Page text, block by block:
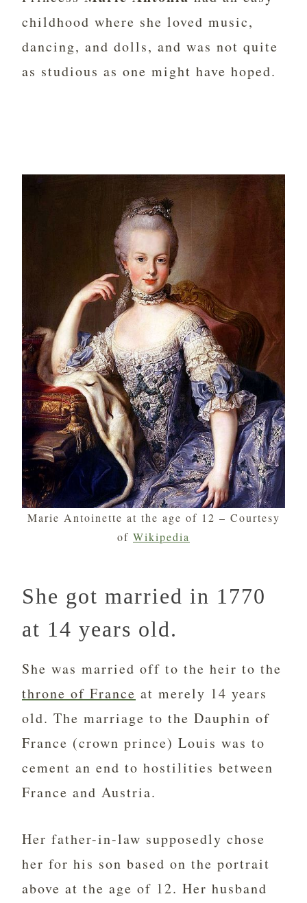
childhood where she loved music,
dancing, and dolls, and was not quite
as studious as one might have hoped.
Marie Antoinette at the age of 12 – Courtesy
of Wikipedia
She got married in 1770
at 14 years old.
She was married off to the heir to the
throne of France at merely 14 years
old. The marriage to the Dauphin of
France (crown prince) Louis was to
cement an end to hostilities between
France and Austria.
Her father-in-law supposedly chose
her for his son based on the portrait
above at the age of 12. Her husband